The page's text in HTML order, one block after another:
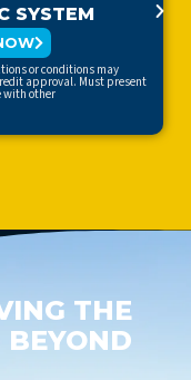
SYSTEM
or conditions may
approval. Must present
with other
THE